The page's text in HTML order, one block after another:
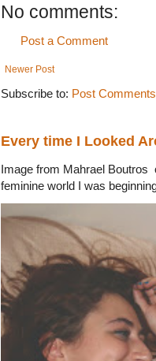
No comments:
Post a Comment
Newer Post
Subscribe to: Post
Every time I Looked
Image from Mahrael Boutros
feminine world I was